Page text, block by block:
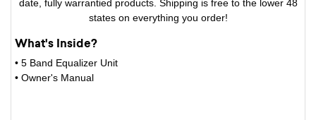
date, fully warrantied products. Shipping is free to the lower 48
states on everything you order!
What's Inside?
• 5 Band Equalizer Unit
• Owner's Manual